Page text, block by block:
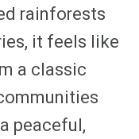
rainforests
it feels like
a classic
peaceful,